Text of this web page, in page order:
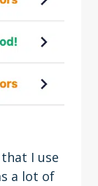
I use
a lot of